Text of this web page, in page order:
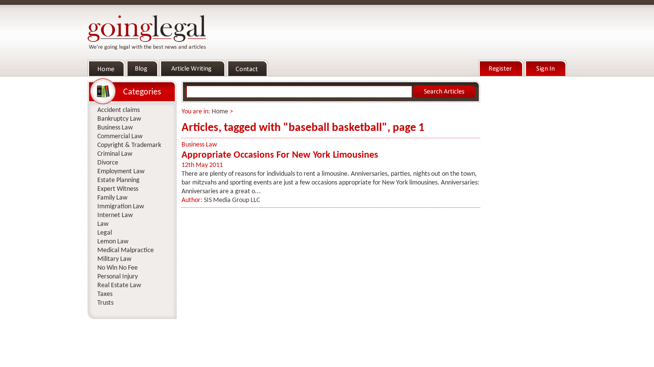
You are in: Home>
Articles, tagged with "baseball basketball", page 1
Business Law
Appropriate Occasions For New York Limousines
12th May 2011
There are plenty of reasons for individuals to rent a limousine. Anniversaries, parties, nights out on the town,
bar mitzvahs and sporting events are just a few occasions appropriate for New York limousines. Anniversaries:
Anniversaries are a great o...
Author: SIS Media Group LLC
Categories
Accident claims
Bankruptcy Law
Business Law
Commercial Law
Copyright & Trademark
Criminal Law
Divorce
Employment Law
Estate Planning
Expert Witness
Family Law
Immigration Law
Internet Law
Law
Legal
Lemon Law
Medical Malpractice
Military Law
No Win No Fee
Personal Injury
Real Estate Law
Taxes
Trusts